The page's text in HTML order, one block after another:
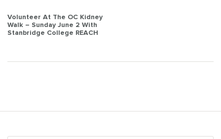
Post
navigation
Volunteer At The OC Kidney
Walk – Sunday June 2 With
Stanbridge College REACH